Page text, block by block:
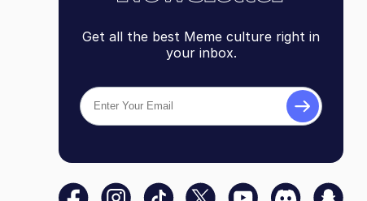
Get all the best Meme culture right in
your inbox.